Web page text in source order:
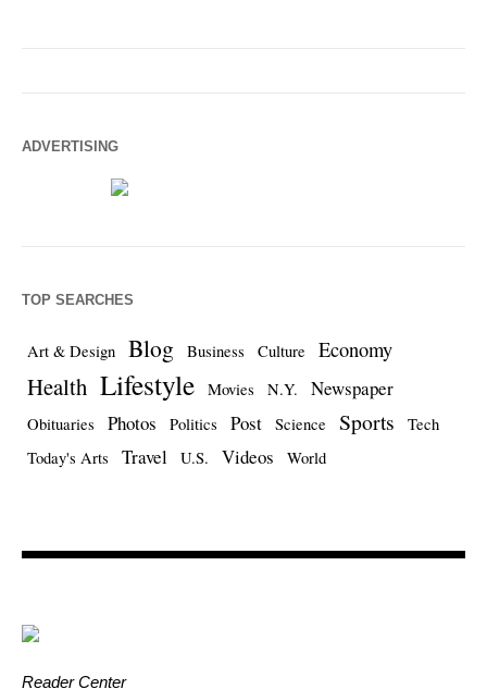
ADVERTISING
TOP SEARCHES
Art & Design Blog Business Culture Economy
Health Lifestyle Movies N.Y. Newspaper
Obituaries Photos Politics Post Science Sports
Tech
Today's Arts
Travel U.S. Videos World
Reader Center